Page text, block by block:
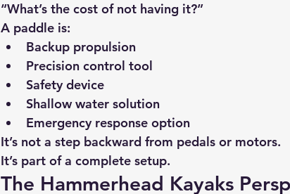
“What’s the cost of not having it?”
A paddle is:
Backup propulsion
Precision control tool
Safety device
Shallow water solution
Emergency response option
It’s not a step backward from pedals or motors.
It’s part of a complete setup.
The Hammerhead Kayaks